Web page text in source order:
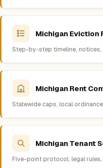
Michigan Eviction
Step-by-step timeline,
Michigan Rent
Statewide caps, local
Michigan Tenant
Five-point protocol, legal